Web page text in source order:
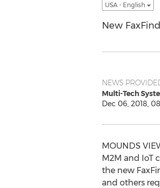
USA - English
New
NEWS
Multi-Tech
Dec 06, 2018,
MOUNDS
M2M and IoT
the new
and others